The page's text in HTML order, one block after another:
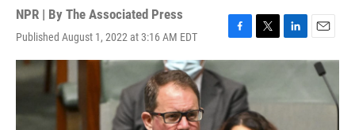
NPR | By The Associated Press
Published August 1, 2022 at 3:16 AM EDT
F
a
e
b
o
T
w
e
L
i
E
m
a
l